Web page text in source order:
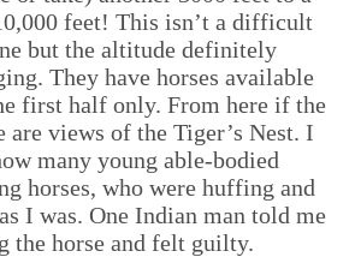
feet! This isn’t a difficult
but the altitude definitely
They have horses available
first half only. From here if the
are views of the Tiger’s Nest. I
many young able-bodied
horses, who were huffing and
I was. One Indian man told me
the horse and felt guilty.